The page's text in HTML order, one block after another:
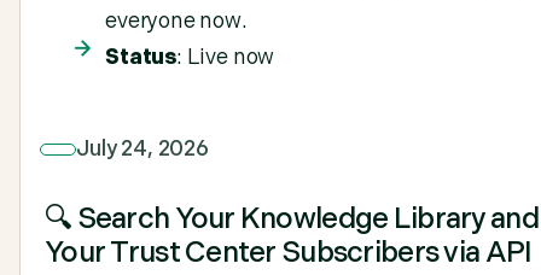
everyone now.
Status: Live now
July 24, 2026
🔍 Search Your Knowledge Library
Your Trust Center Subscribers via API